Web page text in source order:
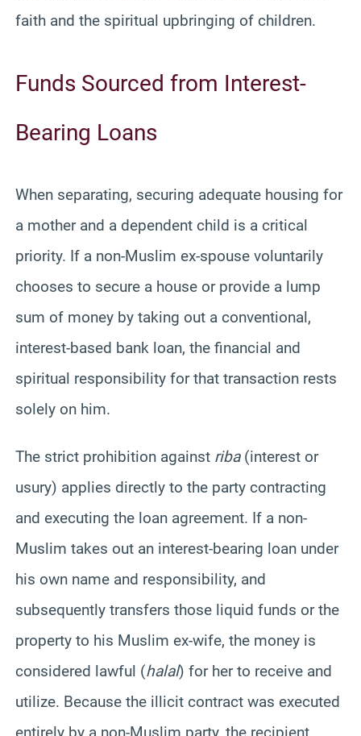
faith and the spiritual upbringing of children.
Funds Sourced from Interest-
Bearing Loans
When separating, securing adequate housing for
a mother and a dependent child is a critical
priority. If a non-Muslim ex-spouse voluntarily
chooses to secure a house or provide a lump
sum of money by taking out a conventional,
interest-based bank loan, the financial and
spiritual responsibility for that transaction rests
solely on him.
The strict prohibition against riba(interest or
usury) applies directly to the party contracting
and executing the loan agreement. If a non-
Muslim takes out an interest-bearing loan under
his own name and responsibility, and
subsequently transfers those liquid funds or the
property to his Muslim ex-wife, the money is
considered lawful (halal) for her to receive and
utilize. Because the illicit contract was executed
entirely by a non-Muslim party, the recipient